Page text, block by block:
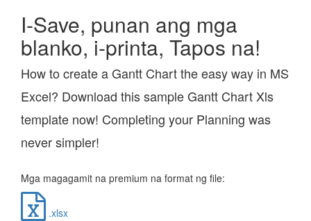
I-Save, punan ang mga
blanko, i-printa, Tapos na!
How to create a Gantt Chart the easy way in MS
Excel? Download this sample Gantt Chart Xls
template now! Completing your Planning was
never simpler!
Mga magagamit na premium na format ng file:
.xlsx